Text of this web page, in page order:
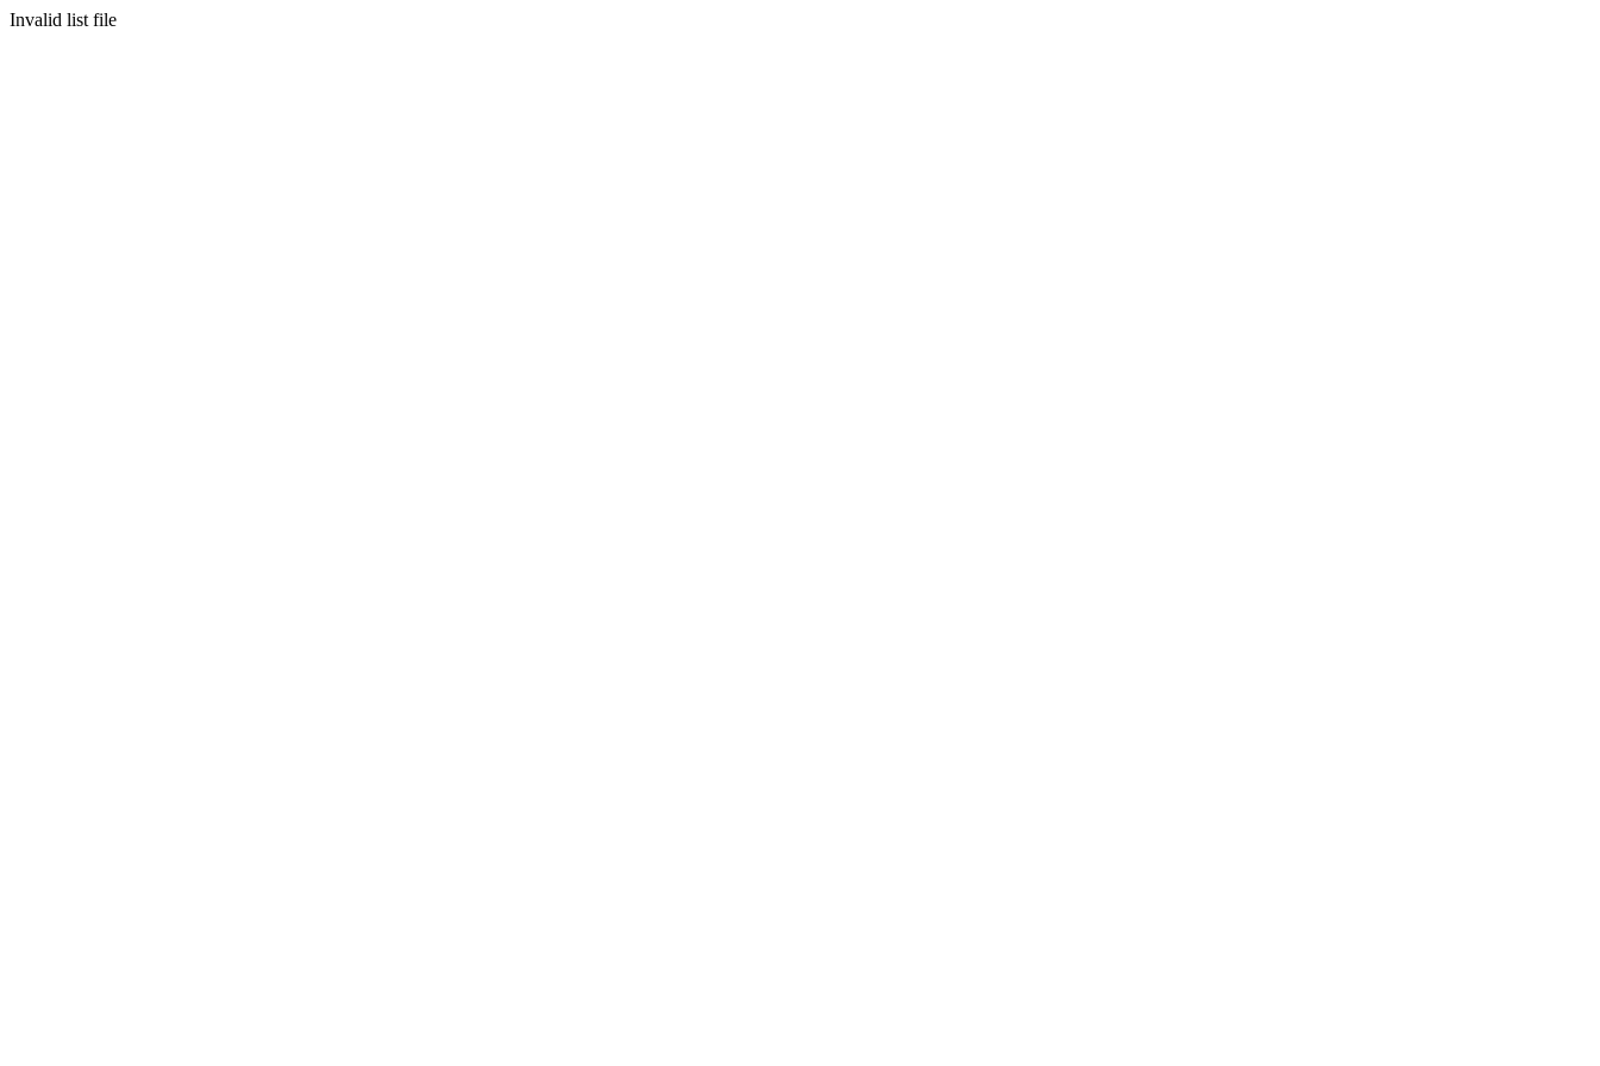
Invalid list file